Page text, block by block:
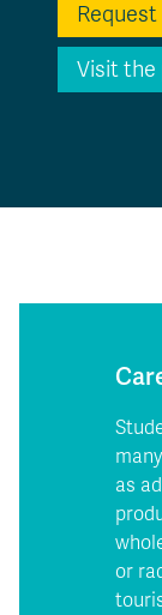
Visit the
as
or